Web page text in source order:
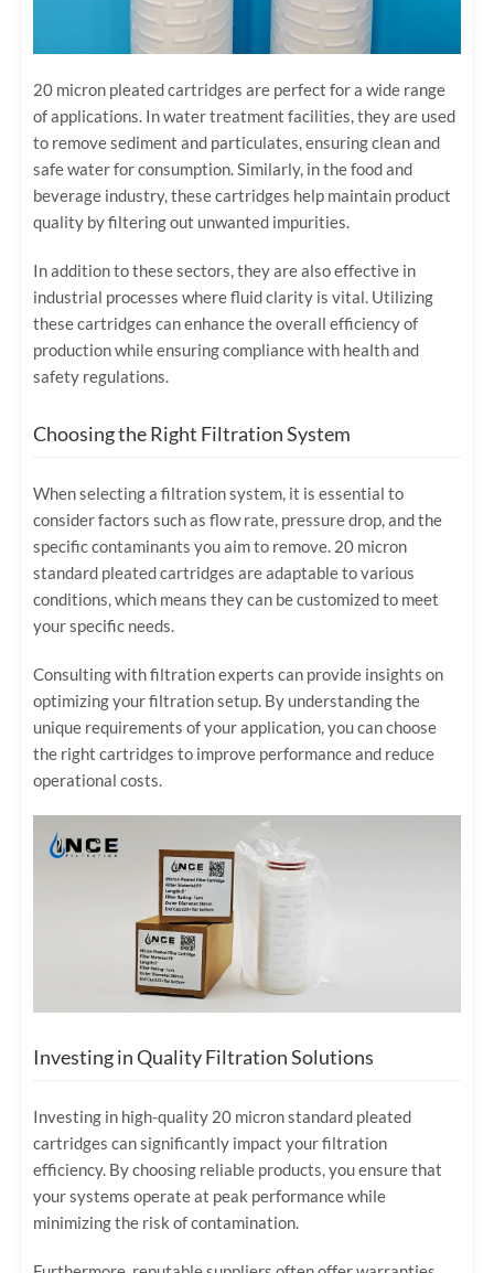
20 micron pleated cartridges are perfect for a wide range
of applications. In water treatment facilities, they are used
to remove sediment and particulates, ensuring clean and
safe water for consumption. Similarly, in the food and
beverage industry, these cartridges help maintain product
quality by filtering out unwanted impurities.
In addition to these sectors, they are also effective in
industrial processes where fluid clarity is vital. Utilizing
these cartridges can enhance the overall efficiency of
production while ensuring compliance with health and
safety regulations.
Choosing the Right Filtration System
When selecting a filtration system, it is essential to
consider factors such as flow rate, pressure drop, and the
specific contaminants you aim to remove. 20 micron
standard pleated cartridges are adaptable to various
conditions, which means they can be customized to meet
your specific needs.
Consulting with filtration experts can provide insights on
optimizing your filtration setup. By understanding the
unique requirements of your application, you can choose
the right cartridges to improve performance and reduce
operational costs.
Investing in Quality Filtration Solutions
Investing in high-quality 20 micron standard pleated
cartridges can significantly impact your filtration
efficiency. By choosing reliable products, you ensure that
your systems operate at peak performance while
minimizing the risk of contamination.